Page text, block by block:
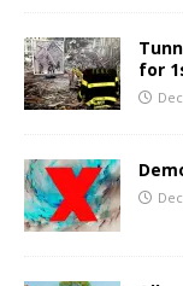
for